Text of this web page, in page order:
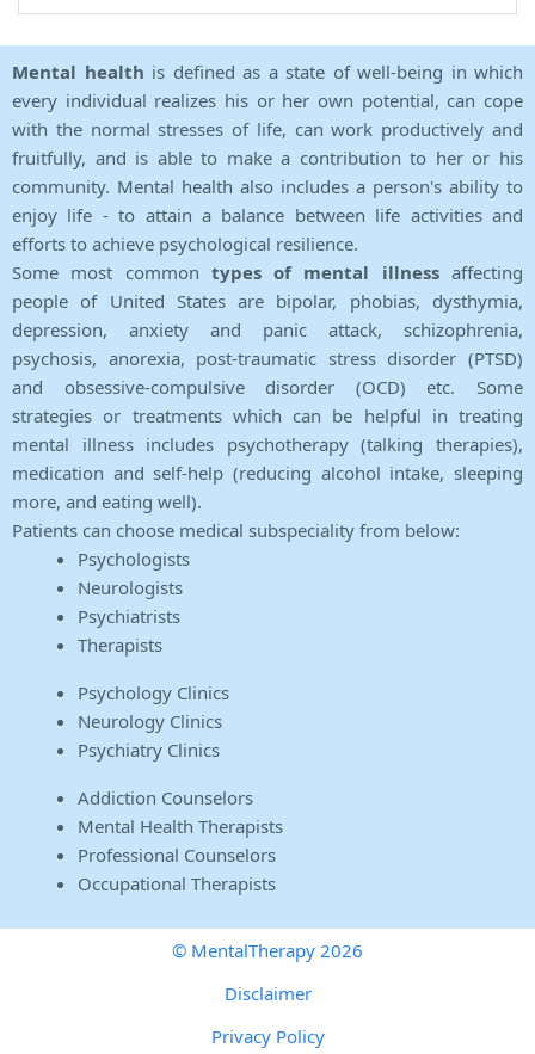
Mental health is defined as a state of well-being in which
every individual realizes his or her own potential, can cope
with the normal stresses of life, can work productively and
fruitfully, and is able to make a contribution to her or his
community. Mental health also includes a person's ability to
enjoy life - to attain a balance between life activities and
efforts to achieve psychological resilience.
Some most common types of mental illnessaffecting
people of United States are bipolar, phobias, dysthymia,
depression, anxiety and panic attack, schizophrenia,
psychosis, anorexia, post-traumatic stress disorder (PTSD)
and obsessive-compulsive disorder (OCD) etc. Some
strategies or treatments which can be helpful in treating
mental illness includes psychotherapy (talking therapies),
medication and self-help (reducing alcohol intake, sleeping
more, and eating well).
Patients can choose medical subspeciality from below:
Psychologists
Neurologists
Psychiatrists
Therapists
Psychology Clinics
Neurology Clinics
Psychiatry Clinics
Addiction Counselors
Mental Health Therapists
Professional Counselors
Occupational Therapists
© MentalTherapy 2026
Disclaimer
Privacy Policy